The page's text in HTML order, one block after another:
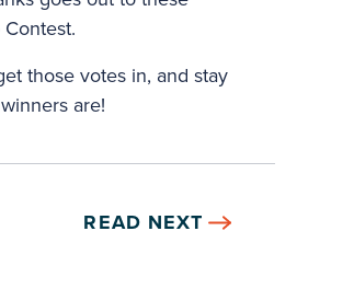
those votes in, and stay
are!
READ NEXT